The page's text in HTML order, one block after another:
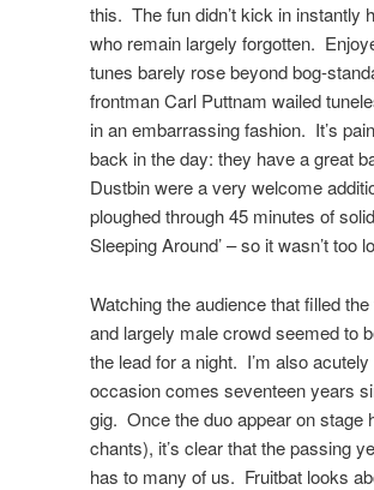
this. The fun didn’t kick in instantly
who remain largely forgotten.
tunes barely rose beyond bog-
frontman Carl Puttnam wailed
in an embarrassing fashion. It’s
back in the day: they have a great
Dustbin were a very welcome
ploughed through 45 minutes of
Sleeping Around’ – so it wasn’t
Watching the audience that filled
and largely male crowd seemed to
the lead for a night. I’m also
occasion comes seventeen years
gig. Once the duo appear on stage
chants), it’s clear that the passing
has to many of us. Fruitbat looks